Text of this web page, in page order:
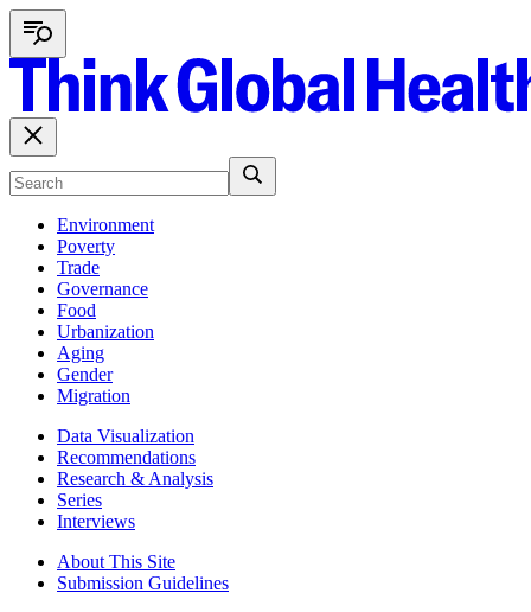
Environment
Poverty
Trade
Governance
Food
Urbanization
Aging
Gender
Migration
Data Visualization
Recommendations
Research & Analysis
Series
Interviews
About This Site
Submission Guidelines